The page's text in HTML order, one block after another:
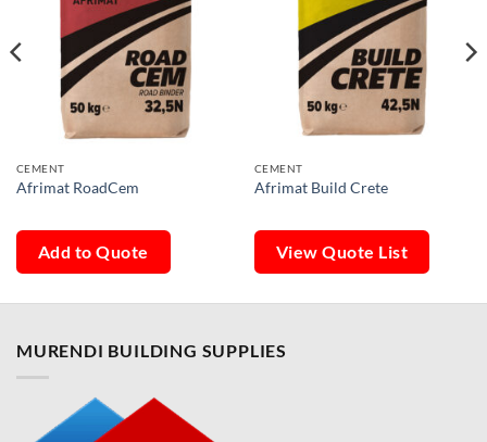
CEMENT
Afrimat RoadCem
Add to Quote
CEMENT
Afrimat Build Crete
View Quote List
MURENDI BUILDING SUPPLIES